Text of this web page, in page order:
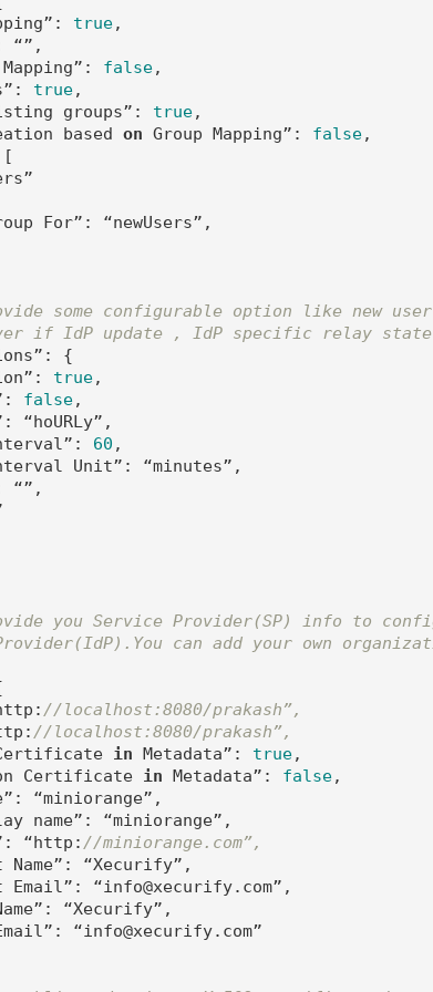
true,
“”,
false,
true,
groups”: true,
based
on Group Mapping”: false,
For”: “newUsers”,
some configurable option like new
if IdP update , IdP specific relay
{
true,
false,
“hoURLy”,
60 ,
Unit”: “minutes”,
“”,
you Service Provider(SP) info to
can add your own
//localhost:8080/prakash”,
//localhost:8080/prakash”,
in Metadata”: true,
Certificate
in Metadata”: false,
“miniorange”,
name”: “miniorange”,
“http:
//miniorange.com”,
Name”: “Xecurify”,
Email”: “info@xecurify.com”,
“Xecurify”,
“info@xecurify.com”